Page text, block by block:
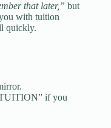
that later,” but
with tuition
quickly.
TUITION” if you